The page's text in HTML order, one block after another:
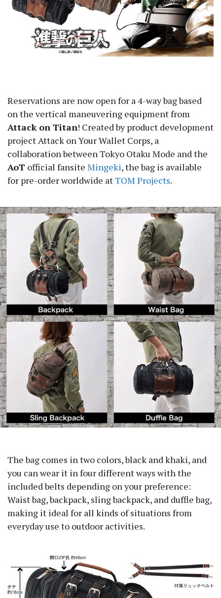
Reservations are now open for a 4-way bag based
on the vertical maneuvering equipment from
Attack on Titan! Created by product development
project Attack on Your Wallet Corps, a
collaboration between Tokyo Otaku Mode and the
AoT official fansite Mingeki, the bag is available
for pre-order worldwide atTOM Projects.
The bag comes in two colors, black and khaki, and
you can wear it in four different ways with the
included belts depending on your preference:
Waist bag, backpack, sling backpack, and duffle bag,
making it ideal for all kinds of situations from
everyday use to outdoor activities.